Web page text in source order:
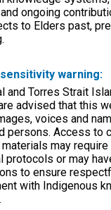
ongoing
to Elders past,
warning:
and Torres Strait
advised that this
voices and
persons. Access to
may require
protocols or may
to ensure
with Indigenous